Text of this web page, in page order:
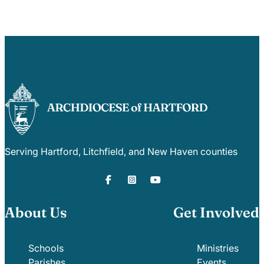
Serving Hartford, Litchfield, and New Haven counties
About Us
Schools
Get Involved
Ministries